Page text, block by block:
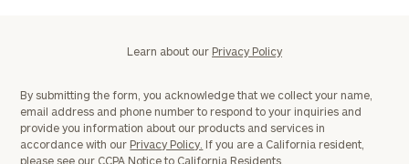
Learn about our Privacy Policy
By submitting the form, you acknowledge that we collect your name,
email address and phone number to respond to your inquiries and
provide you information about our products and services in
accordance with our Privacy Policy. If you are a California resident,
please see our CCPA Notice to California Residents.